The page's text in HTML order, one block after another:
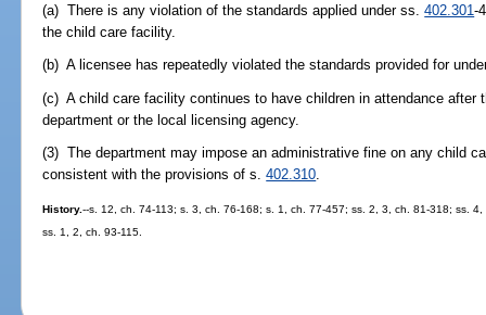
(a) There is any violation of the standards applied under ss.402.301-
the child care facility.
(b) A licensee has repeatedly violated the standards provided for
(c) A child care facility continues to have children in attendance after
department or the local licensing agency.
(3) The department may impose an administrative fine on any child
consistent with the provisions of s.402.310
History.--s. 12, ch. 74-113; s. 3, ch. 76-168; s. 1, ch. 77-457; ss. 2, 3, ch. 81-318; ss.
ss. 1, 2, ch. 93-115.